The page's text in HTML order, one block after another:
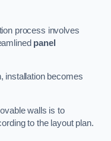
process involves
panel
installation becomes
walls is to
to the layout plan.